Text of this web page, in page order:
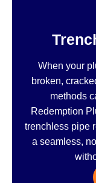
When your
broken,
methods
Redemption
trenchless pipe
a seamless,